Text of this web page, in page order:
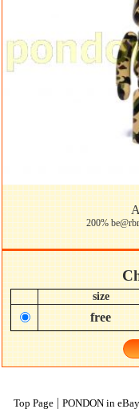
200%
size
free
Top Page| PONDON in eBay